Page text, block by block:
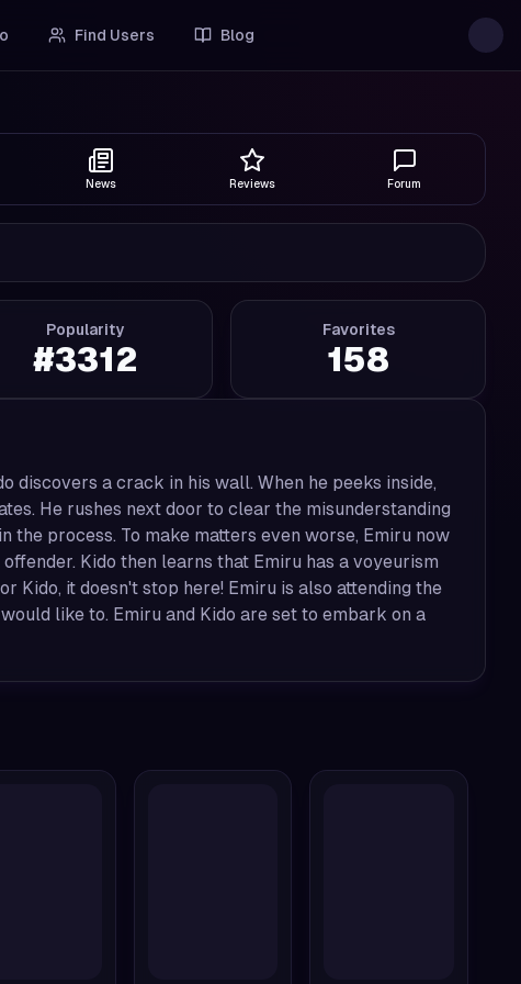
Find Users Blog
News Reviews Forum
Popularity
#3312
Favorites
158
discovers a crack in his wall. When he peeks inside,
He rushes next door to clear the misunderstanding
process. To make matters even worse, Emiru now
Kido then learns that Emiru has a voyeurism
Kido, it doesn't stop here! Emiru is also attending the
like to. Emiru and Kido are set to embark on a